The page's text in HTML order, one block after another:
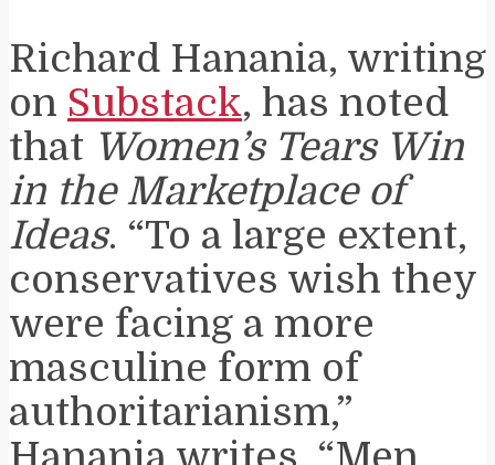
Richard Hanania, writing
on Substack, has noted
that Women’s Tears Win
in the Marketplace of
Ideas. “To a large extent,
conservatives wish they
were facing a more
masculine form of
authoritarianism,”